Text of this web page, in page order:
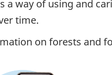
a way of using and
time.
on forests and